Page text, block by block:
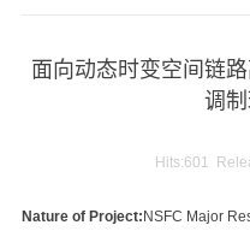
面向动态时变空间链
调
Hits:601
Nature of Project: NSFC Major